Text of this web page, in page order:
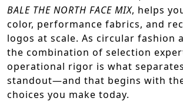
BALE THE NORTH FACE MIX, helps
color, performance fabrics, and
logos at scale. As circular fashion
the combination of selection
operational rigor is what
standout—and that begins with
choices you make today.